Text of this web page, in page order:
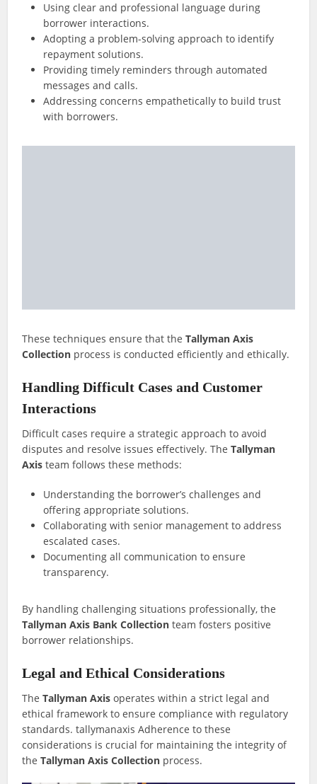
Using clear and professional language during
borrower interactions.
Adopting a problem-solving approach to identify
repayment solutions.
Providing timely reminders through automated
messages and calls.
Addressing concerns empathetically to build trust
with borrowers.
These techniques ensure that theTallyman Axis
Collection process is conducted efficiently and ethically.
Handling Difficult Cases and Customer
Interactions
Difficult cases require a strategic approach to avoid
disputes and resolve issues effectively. TheTallyman
Axis team follows these methods:
Understanding the borrower’s challenges and
offering appropriate solutions.
Collaborating with senior management to address
escalated cases.
Documenting all communication to ensure
transparency.
By handling challenging situations professionally, the
Tallyman Axis Bank Collection team fosters positive
borrower relationships.
Legal and Ethical Considerations
TheTallyman Axis operates within a strict legal and
ethical framework to ensure compliance with regulatory
standards. tallymanaxis Adherence to these
considerations is crucial for maintaining the integrity of
theTallyman Axis Collection process.